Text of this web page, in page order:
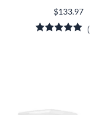
$133.97
(